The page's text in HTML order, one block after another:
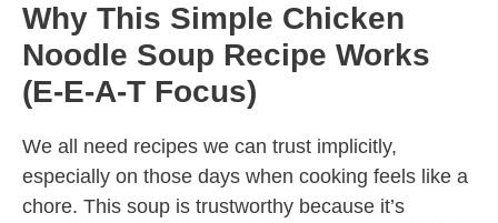
Why This Simple Chicken
Noodle Soup Recipe Works
(E-E-A-T Focus)
We all need recipes we can trust implicitly,
especially on those days when cooking feels like a
chore. This soup is trustworthy because it’s